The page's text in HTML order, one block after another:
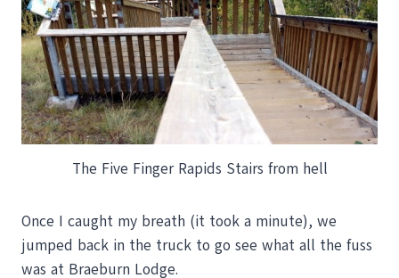
The Five Finger Rapids Stairs from hell
Once I caught my breath (it took a minute), we
jumped back in the truck to go see what all the fuss
was at Braeburn Lodge.